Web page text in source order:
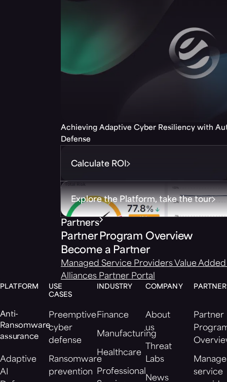
Achieving Adaptive Cyber Resiliency with
Defense
Calculate ROI
Explore the Platform, take the tour
Partners
Partner Program Overview
Become a Partner
Managed Service Providers Value
Alliances Partner Portal
PLATFORM
Anti-
Ransomware
assurance
Adaptive
AI
USE
CASES
Preemptive
cyber
defense
Ransomware
prevention
INDUSTRY
Finance
Manufacturing
Healthcare
Professional
COMPANY
About
us
Threat
Labs
News
Partner
service